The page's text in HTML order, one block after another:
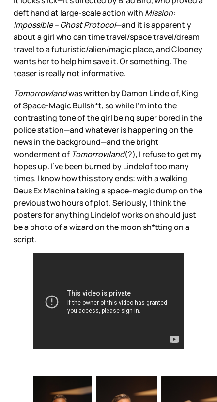
deft hand at large-scale action with Mission:
Impossible – Ghost Protocol—and it is apparently
about a girl who can time travel/space travel/dream
travel to a futuristic/alien/magic place, and Clooney
wants her to help him save it. Or something. The
teaser is really not informative.
Tomorrowlandwas written by Damon Lindelof, King
of Space-Magic Bullsh*t, so while I’m into the
contrasting tone of the girl being super bored in the
police station—and whatever is happening on the
news in the background—and the bright
wonderment of Tomorrowland(?), I refuse to get my
hopes up. I’ve been burned by Lindelof too many
times. I know how this story ends: with a walking
Deus Ex Machina taking a space-magic dump on the
previous two hours of plot. Seriously, I think the
posters for anything Lindelof works on should just
be a photo of a wizard on the moon sh*tting on a
script.